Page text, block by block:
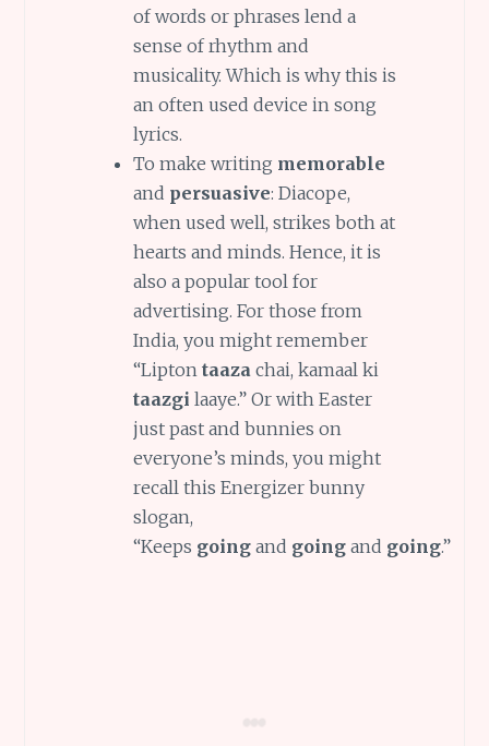
of words or phrases lend a
sense of rhythm and
musicality. Which is why this is
an often used device in song
lyrics.
To make writing memorable
and persuasive: Diacope,
when used well, strikes both at
hearts and minds. Hence, it is
also a popular tool for
advertising. For those from
India, you might remember
“Lipton taazachai, kamaal ki
taazgi laaye.” Or with Easter
just past and bunnies on
everyone’s minds, you might
recall this Energizer bunny
slogan,
“Keeps goingand goingand going.”